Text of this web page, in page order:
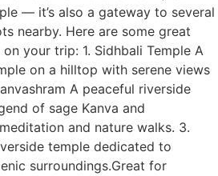
— it’s also a gateway to several
nearby. Here are some great
your trip: 1. Sidhbali Temple A
on a hilltop with serene views
A peaceful riverside
of sage Kanva and
and nature walks. 3.
temple dedicated to
surroundings.Great for